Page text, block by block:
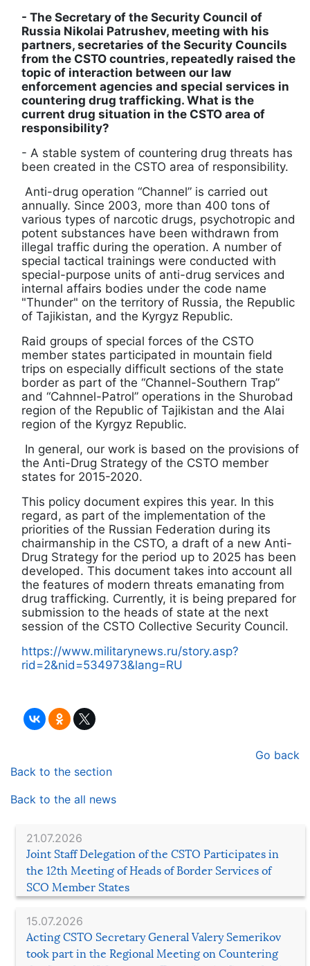
21.07.2026
Joint Staff Delegation of the CSTO Participates in
the 12th Meeting of Heads of Border Services of
SCO Member States
15.07.2026
Acting CSTO Secretary General Valery Semerikov
took part in the Regional Meeting on Countering
- The Secretary of the Security Council of
Russia Nikolai Patrushev, meeting with his
partners, secretaries of the Security Councils
from the CSTO countries, repeatedly raised the
topic of interaction between our law
enforcement agencies and special services in
countering drug trafficking. What is the
current drug situation in the CSTO area of ​​
responsibility?
- A stable system of countering drug threats has
been created in the CSTO area of ​​responsibility.
Anti-drug operation “Channel” is carried out
annually. Since 2003, more than 400 tons of
various types of narcotic drugs, psychotropic and
potent substances have been withdrawn from
illegal traffic during the operation. A number of
special tactical trainings were conducted with
special-purpose units of anti-drug services and
internal affairs bodies under the code name
"Thunder" on the territory of Russia, the Republic
of Tajikistan, and the Kyrgyz Republic.
Raid groups of special forces of the CSTO
member states participated in mountain field
trips on especially difficult sections of the state
border as part of the “Channel-Southern Trap”
and “Cahnnel-Patrol” operations in the Shurobad
region of the Republic of Tajikistan and the Alai
region of the Kyrgyz Republic.
In general, our work is based on the provisions of
the Anti-Drug Strategy of the CSTO member
states for 2015-2020.
This policy document expires this year. In this
regard, as part of the implementation of the
priorities of the Russian Federation during its
chairmanship in the CSTO, a draft of a new Anti-
Drug Strategy for the period up to 2025 has been
developed. This document takes into account all
the features of modern threats emanating from
drug trafficking. Currently, it is being prepared for
submission to the heads of state at the next
session of the CSTO Collective Security Council.
https://www.militarynews.ru/story.asp?
rid=2&nid=534973&lang=RU
Go back
Back to the section
Back to the all news